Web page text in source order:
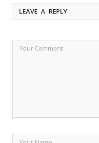
LEAVE A REPLY